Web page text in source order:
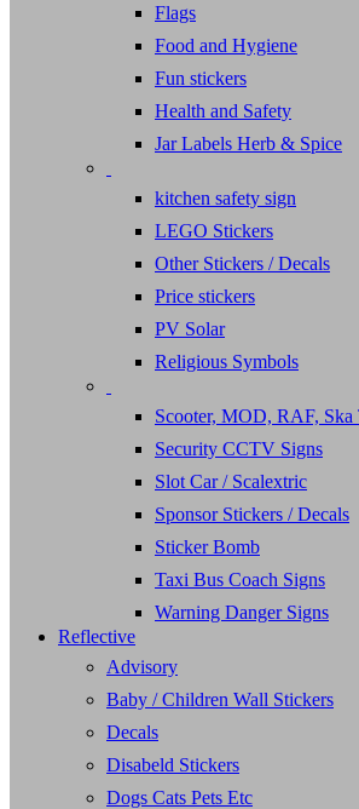
Flags
Food and Hygiene
Fun stickers
Health and Safety
Jar Labels Herb & Spice
kitchen safety sign
LEGO Stickers
Other Stickers / Decals
Price stickers
PV Solar
Religious Symbols
Scooter, MOD, RAF, Ska
Security CCTV Signs
Slot Car / Scalextric
Sponsor Stickers / Decals
Sticker Bomb
Taxi Bus Coach Signs
Warning Danger Signs
Reflective
Advisory
Baby / Children Wall Stickers
Decals
Disabeld Stickers
Dogs Cats Pets Etc